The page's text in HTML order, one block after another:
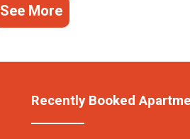
See More
Recently Booked